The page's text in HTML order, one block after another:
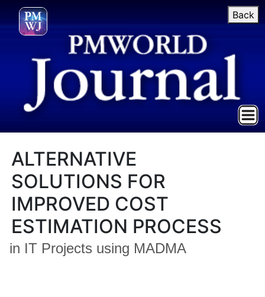
Back
ALTERNATIVE
SOLUTIONS FOR
IMPROVED COST
ESTIMATION PROCESS
in IT Projects using MADMA